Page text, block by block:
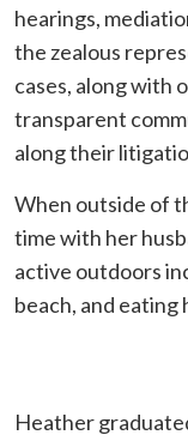
hearings,
the zealous
cases, along with
transparent
along their
When outside of
time with her
active outdoors
beach, and eating
Heather